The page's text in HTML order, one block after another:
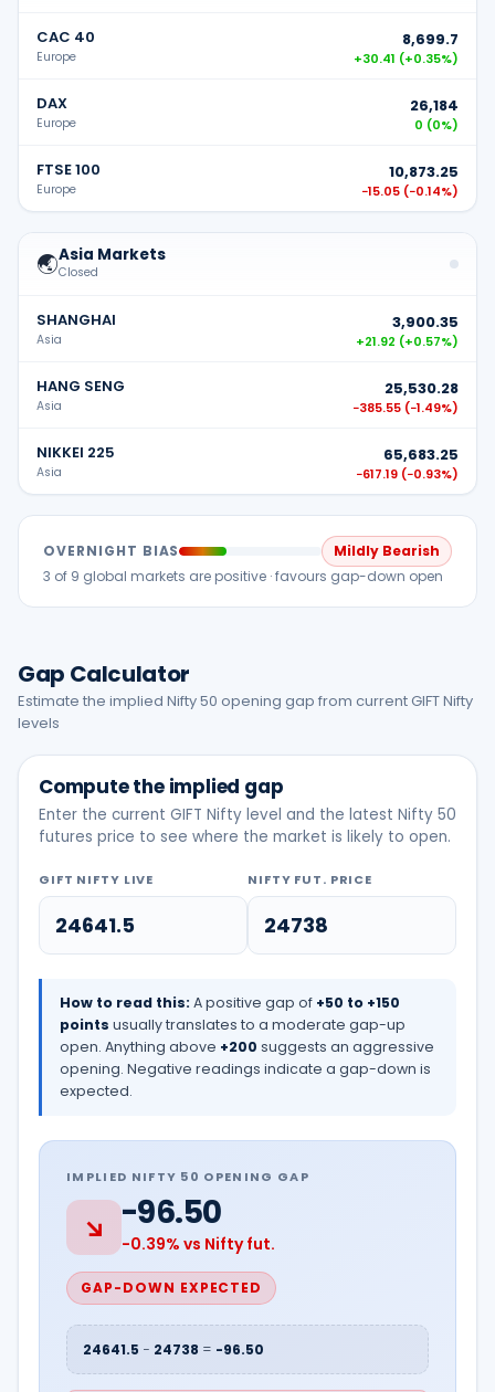
CAC 40
Europe
8,699.7
+30.41 (+0.35%)
DAX
Europe
26,184
0 (0%)
FTSE 100
Europe
10,873.25
−15.05 (−0.14%)
🌏Asia Markets
Closed
SHANGHAI
Asia
3,900.35
+21.92 (+0.57%)
HANG SENG
Asia
25,530.28
−385.55 (−1.49%)
NIKKEI 225
Asia
65,683.25
−617.19 (−0.93%)
OVERNIGHT BIAS
Mildly Bearish
3 of 9 global markets are positive ·favours gap-down open
Gap Calculator
Estimate the implied Nifty 50 opening gap from current GIFT Nifty
levels
Compute the implied gap
Enter the current GIFT Nifty level and the latest Nifty 50
futures price to see where the market is likely to open.
GIFT NIFTY LIVE NIFTY FUT. PRICE
How to read this: A positive gap of +50 to +150
points usually translates to a moderate gap-up
open. Anything above +200 suggests an aggressive
opening. Negative readings indicate a gap-down is
expected.
IMPLIED NIFTY 50 OPENING GAP
↘ -96.50
-0.39% vs Nifty fut.
GAP-DOWN EXPECTED
24641.5 − 24738 = -96.50